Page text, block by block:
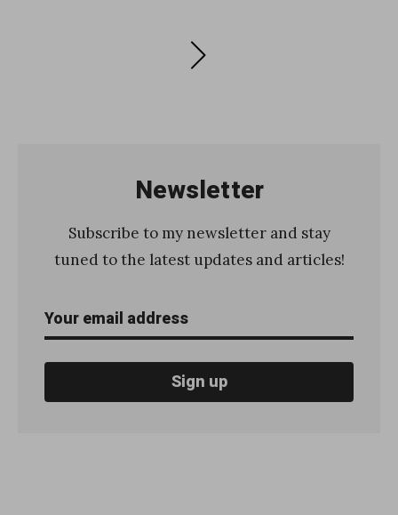
NEXT
PAGE
Newsletter
Subscribe to my newsletter and stay
tuned to the latest updates and articles!